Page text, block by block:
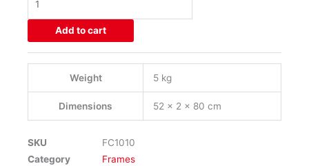
quantity
Add to cart
Weight 5 kg
Dimensions 52 × 2 × 80 cm
SKU
FC1010
Category
Frames